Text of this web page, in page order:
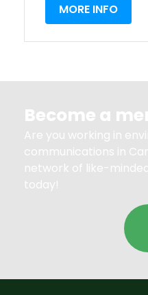
MORE INFO
Become a
Are you working in
communications in
network of like-
today!